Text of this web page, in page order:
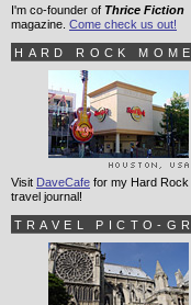
I'm co-founder of Thrice Fiction
magazine. Come check us out!
HARD ROCK
Visit DaveCafe for my Hard Rock
travel journal!
TRAVEL PICTO-